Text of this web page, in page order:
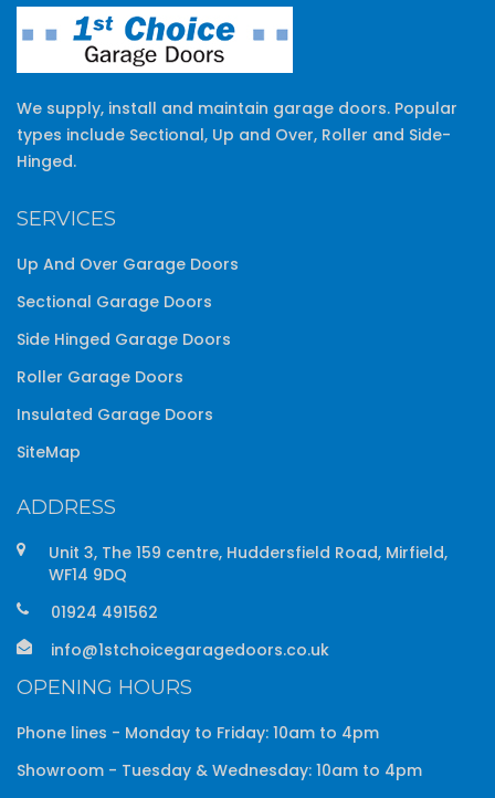
We supply, install and maintain garage doors. Popular
types include Sectional, Up and Over, Roller and Side-
Hinged.
SERVICES
Up And Over Garage Doors
Sectional Garage Doors
Side Hinged Garage Doors
Roller Garage Doors
Insulated Garage Doors
SiteMap
ADDRESS
Unit 3, The 159 centre, Huddersfield Road, Mirfield,
WF14 9DQ
01924 491562
info@1stchoicegaragedoors.co.uk
OPENING HOURS
Phone lines - Monday to Friday: 10am to 4pm
Showroom - Tuesday & Wednesday: 10am to 4pm